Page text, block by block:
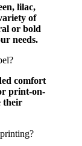
lilac,
of
or bold
needs.
comfort
print-on-
their